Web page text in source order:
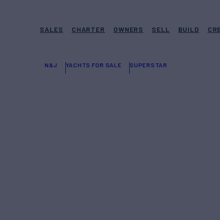
SALES CHARTER OWNERS SELL BUILD
N&J YACHTS FOR SALE SUPERSTAR